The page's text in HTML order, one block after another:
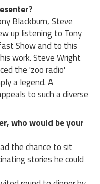
Blackburn, Steve
up listening to Tony
Show and to this
work. Steve Wright
the 'zoo radio'
a legend. A
to such a diverse
who would be your
the chance to sit
stories he could